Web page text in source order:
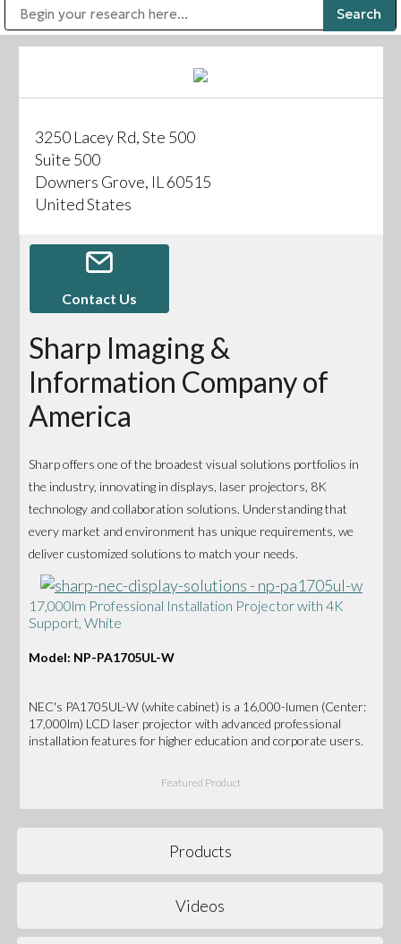
3250 Lacey Rd, Ste 500
Suite 500
Downers Grove, IL 60515
United States
Contact Us
Sharp Imaging &
Information Company of
America
Sharp offers one of the broadest visual solutions portfolios in
the industry, innovating in displays, laser projectors, 8K
technology and collaboration solutions. Understanding that
every market and environment has unique requirements, we
deliver customized solutions to match your needs.
17,000lm Professional Installation Projector with 4K
Support, White
Model: NP-PA1705UL-W
NEC's PA1705UL-W (white cabinet) is a 16,000-lumen (Center:
17,000lm) LCD laser projector with advanced professional
installation features for higher education and corporate users.
Featured Product
Products
Videos